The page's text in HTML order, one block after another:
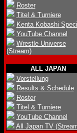
Roster
Titel & Turniere
Kenta Kobashi
YouTube Channel
Wrestle Universe
(Stream)
ALL JAPAN
Vorstellung
Results & Schedule
Roster
Titel & Turniere
YouTube Channel
All Japan TV